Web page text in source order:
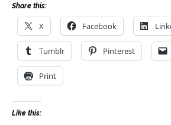
Share this:
X Facebook
Tumblr Pinterest
Print
Like this: